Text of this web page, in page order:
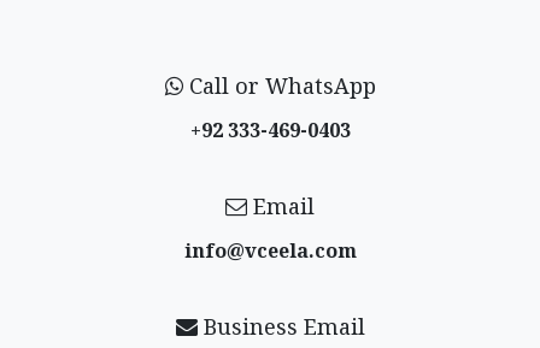
Call or WhatsApp
+92 333-469-0403
Email
info@vceela​.com
Business Email